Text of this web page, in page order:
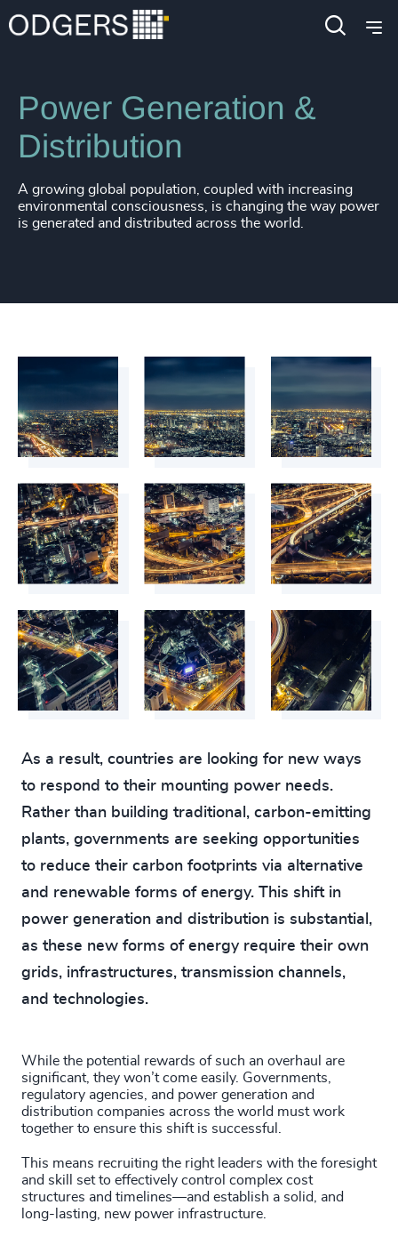
Industries Industrial Energy & Natural Resources
Power Generation &
Distribution
A growing global population, coupled with increasing
environmental consciousness, is changing the way power
is generated and distributed across the world.
As a result, countries are looking for new ways
to respond to their mounting power needs.
Rather than building traditional, carbon-emitting
plants, governments are seeking opportunities
to reduce their carbon footprints via alternative
and renewable forms of energy. This shift in
power generation and distribution is substantial,
as these new forms of energy require their own
grids, infrastructures, transmission channels,
and technologies.
While the potential rewards of such an overhaul are
significant, they won’t come easily. Governments,
regulatory agencies, and power generation and
distribution companies across the world must work
together to ensure this shift is successful.
This means recruiting the right leaders with the foresight
and skill set to effectively control complex cost
structures and timelines—and establish a solid, and
long-lasting, new power infrastructure.